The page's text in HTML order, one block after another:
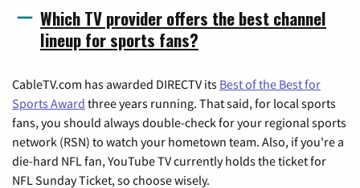
Which TV provider offers the best channel
lineup for sports fans?
CableTV.com has awarded DIRECTV its Best of the Best for
Sports Award three years running. That said, for local sports
fans, you should always double-check for your regional sports
network (RSN) to watch your hometown team. Also, if you're a
die-hard NFL fan, YouTube TV currently holds the ticket for
NFL Sunday Ticket, so choose wisely.